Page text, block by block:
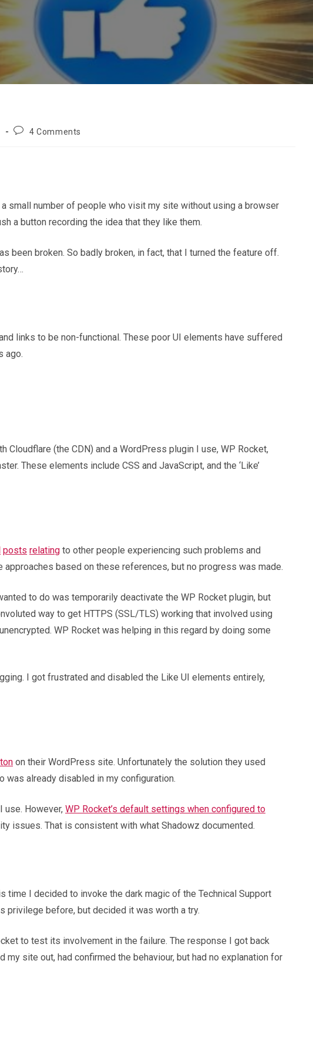
Post4 Comments
small number of people who visit my site without using a browser
a button recording the idea that they like them.
been broken. So badly broken, in fact, that I turned the feature off.
links to be non-functional. These poor UI elements have suffered
ago.
(the CDN) and a WordPress plugin I use, WP Rocket,
These elements include CSS and JavaScript, and the ‘Like’
posts relating to other people experiencing such problems and
based on these references, but no progress was made.
to do was temporarily deactivate the WP Rocket plugin, but
way to get HTTPS (SSL/TLS) working that involved using
WP Rocket was helping in this regard by doing some
I got frustrated and disabled the Like UI elements entirely,
on their WordPress site. Unfortunately the solution they used
was already disabled in my configuration.
use. However, WP Rocket’s default settings when configured to
issues. That is consistent with what Shadowz documented.
time I decided to invoke the dark magic of the Technical Support
privilege before, but decided it was worth a try.
to test its involvement in the failure. The response I got back
site out, had confirmed the behaviour, but had no explanation for